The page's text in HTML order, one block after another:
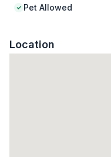
Pet Allowed
Location